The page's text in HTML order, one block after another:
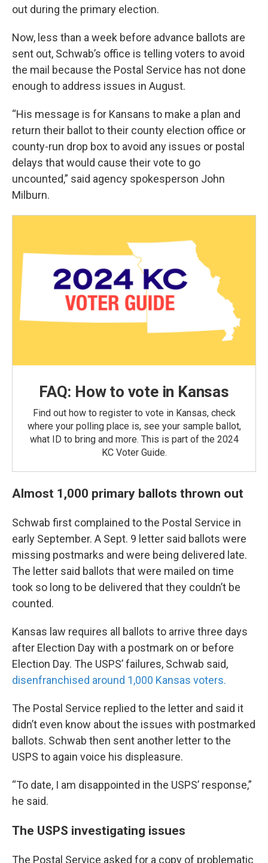
out during the primary election.
Now, less than a week before advance ballots are
sent out, Schwab’s office is telling voters to avoid
the mail because the Postal Service has not done
enough to address issues in August.
“His message is for Kansans to make a plan and
return their ballot to their county election office or
county-run drop box to avoid any issues or postal
delays that would cause their vote to go
uncounted,” said agency spokesperson John
Milburn.
FAQ: How to vote in Kansas
Find out how to register to vote in Kansas, check
where your polling place is, see your sample ballot,
what ID to bring and more. This is part of the 2024
KC Voter Guide.
Almost 1,000 primary ballots thrown out
Schwab first complained to the Postal Service in
early September. A Sept. 9 letter said ballots were
missing postmarks and were being delivered late.
The letter said ballots that were mailed on time
took so long to be delivered that they couldn’t be
counted.
Kansas law requires all ballots to arrive three days
after Election Day with a postmark on or before
Election Day. The USPS’ failures, Schwab said,
disenfranchised around 1,000 Kansas voters.
The Postal Service replied to the letter and said it
didn’t even know about the issues with postmarked
ballots. Schwab then sent another letter to the
USPS to again voice his displeasure.
“To date, I am disappointed in the USPS’ response,”
he said.
The USPS investigating issues
The Postal Service asked for a copy of problematic